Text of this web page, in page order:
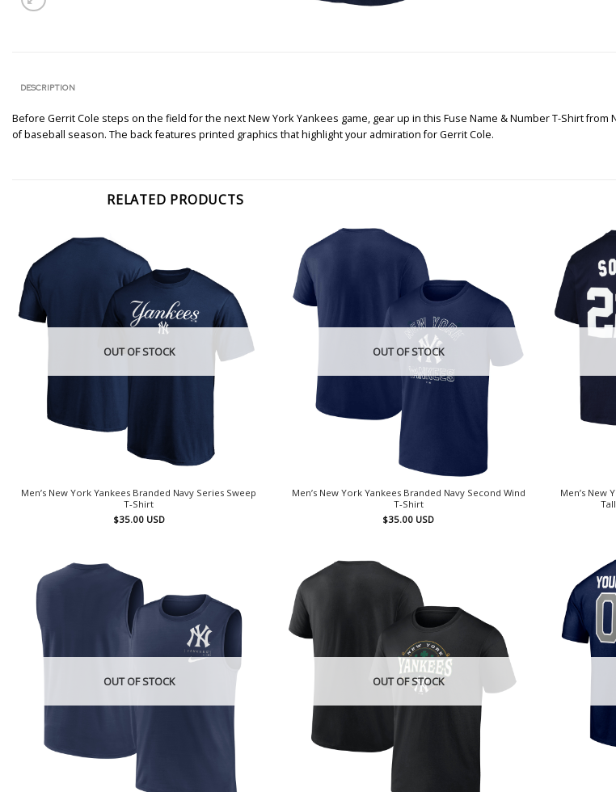
DESCRIPTION
Before Gerrit Cole steps on the field for the next New York Yankees game, gear up in this Fuse Name & Number T-Shirt
of baseball season. The back features printed graphics that highlight your admiration for Gerrit Cole.
RELATED PRODUCTS
OUT OF STOCK
Men’s New York Yankees Branded Navy Series Sweep
T-Shirt
$35.00 USD
OUT OF STOCK
Men’s New York Yankees Branded Navy Second Wind
T-Shirt
$35.00 USD
Men’s New
OUT OF STOCK OUT OF STOCK